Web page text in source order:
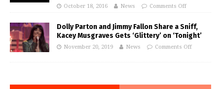
October 18, 2016 News Comments Off
Dolly Parton and Jimmy Fallon Share a Sniff,
Kacey Musgraves Gets ‘Glittery’ on ‘Tonight’
November 20, 2019 News Comments Off